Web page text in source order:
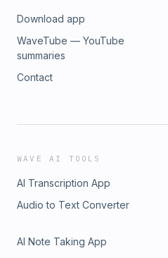
Download app
WaveTube — YouTube
summaries
Contact
WAVE AI TOOLS
AI Transcription App
Audio to Text Converter
AI Note Taking App